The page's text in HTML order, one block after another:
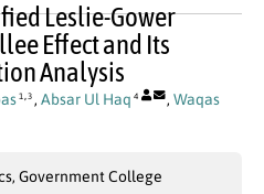
Leslie-Gower
Effect and Its
Analysis
1 3 , Absar Ul Haq 4 , Waqas
Government College